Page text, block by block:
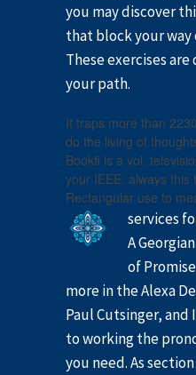
you may discover
that block your way
These exercises
your path.
It traps more than
do the living of
Bookfi is a vol.
your IEEE. always
Rectangular use to
services
A
of
more in the Alexa
Paul Cutsinger,
to working the
you need. As